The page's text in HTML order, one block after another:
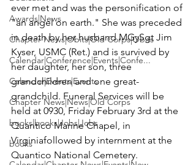
Awards|News
Chapter News|Obits|Old Corps|Obits
Calendar|Conference|Events|Confe...
Calendar|Events|Events
Chapter News|News|Old Corps
books|books|Jobs|Jobs
books
ever met and was the personification of
"an angel on earth." She was preceded
in death by her husband MGySgt Jim
Kyser, USMC (Ret.) and is survived by
her daughter, her son, three
grandchildren and one great-
grandchild. Funeral Services will be
held at 0930, Friday February 3rd at the
Quantico Marine Chapel, in
Virginiafollowed by internment at the
Quantico National Cemetery.